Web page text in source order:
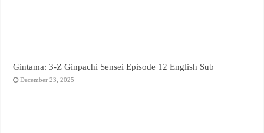
Gintama: 3-Z Ginpachi Sensei Episode 12 English Sub
December 23, 2025